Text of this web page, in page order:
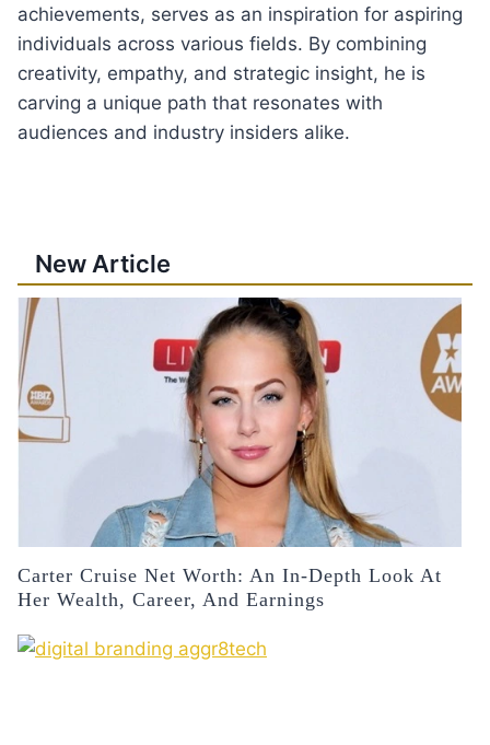
achievements, serves as an inspiration for aspiring
individuals across various fields. By combining
creativity, empathy, and strategic insight, he is
carving a unique path that resonates with
audiences and industry insiders alike.
New Article
Carter Cruise Net Worth: An In-Depth Look At
Her Wealth, Career, And Earnings